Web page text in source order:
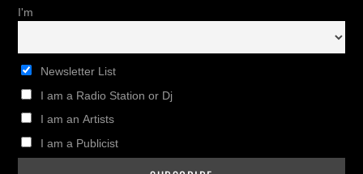
I'm
Newsletter List
I am a Radio Station or Dj
I am an Artists
I am a Publicist